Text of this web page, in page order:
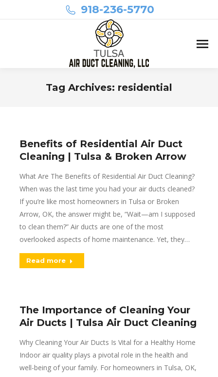
918-236-5770
Tag Archives: residential
Benefits of Residential Air Duct
Cleaning | Tulsa & Broken Arrow
What Are The Benefits of Residential Air Duct Cleaning?
When was the last time you had your air ducts cleaned?
If you’re like most homeowners in Tulsa or Broken
Arrow, OK, the answer might be, “Wait—am I supposed
to clean them?” Air ducts are one of the most
overlooked aspects of home maintenance. Yet, they…
Read more
The Importance of Cleaning Your
Air Ducts | Tulsa Air Duct Cleaning
Why Cleaning Your Air Ducts Is Vital for a Healthy Home
Indoor air quality plays a pivotal role in the health and
well-being of your family. For homeowners in Tulsa, OK,